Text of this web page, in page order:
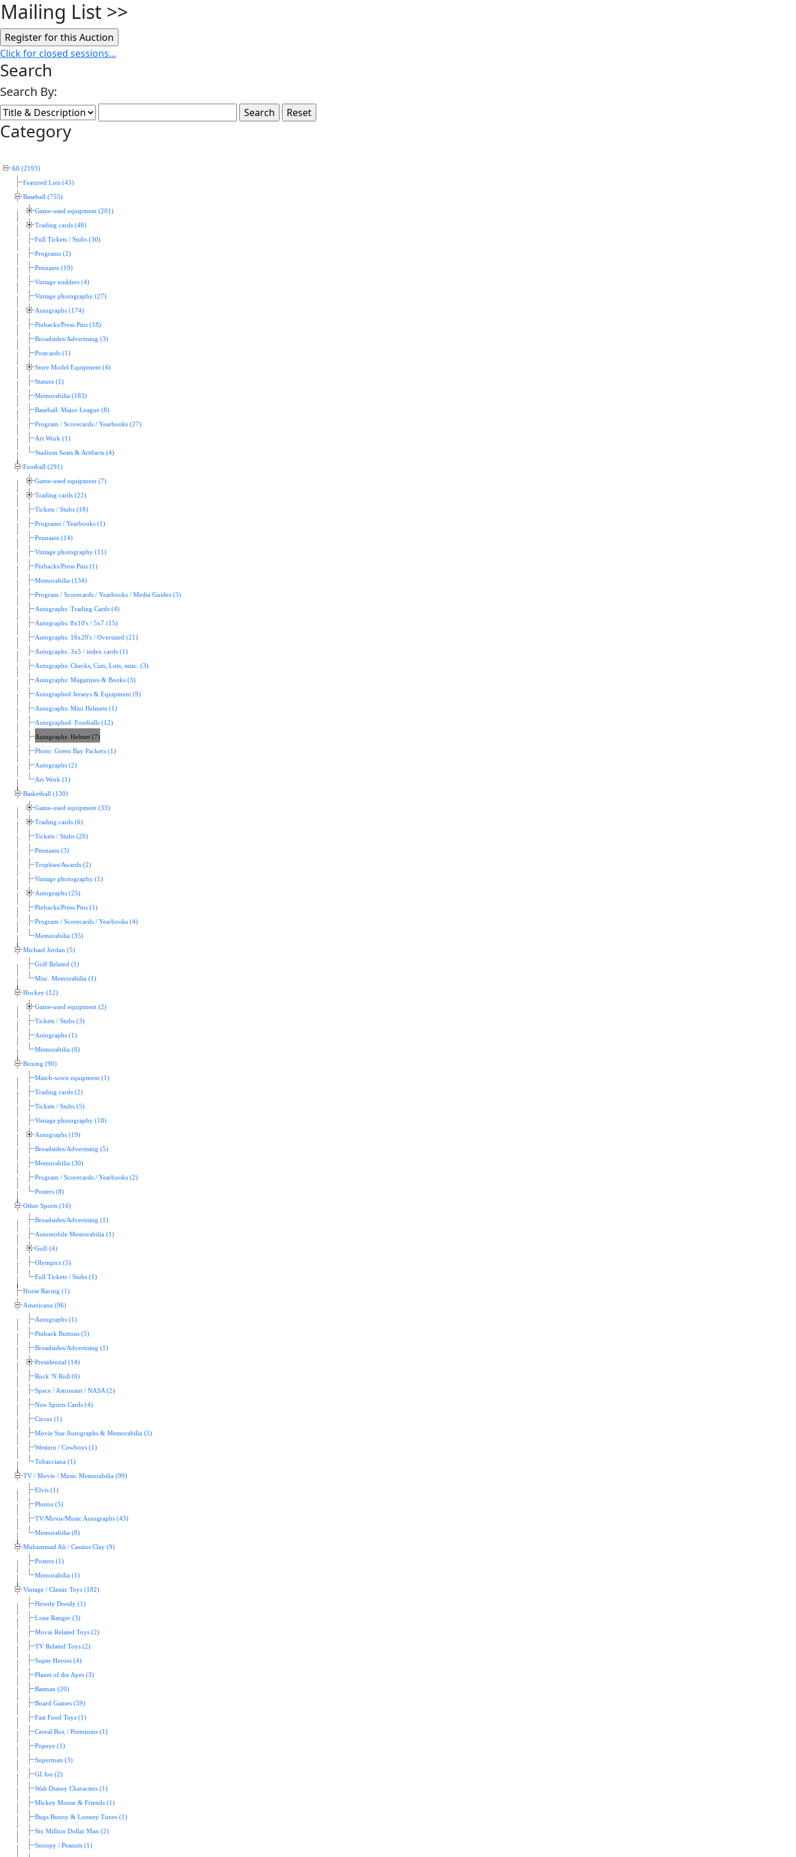
Mailing List >>
Click for closed sessions...
Search
Search By:
Category
All (2193)
Featured Lots (43)
Baseball (755)
Game-used equipment (201)
Trading cards (48)
Full Tickets / Stubs (30)
Programs (2)
Pennants (19)
Vintage nodders (4)
Vintage photography (27)
Autographs (174)
Pinbacks/Press Pins (18)
Broadsides/Advertising (3)
Postcards (1)
Store Model Equipment (4)
Statues (1)
Memorabilia (183)
Baseball: Major League (8)
Program / Scorecards / Yearbooks (27)
Art Work (1)
Stadium Seats & Artifacts (4)
Football (291)
Game-used equipment (7)
Trading cards (22)
Tickets / Stubs (18)
Programs / Yearbooks (1)
Pennants (14)
Vintage photography (11)
Pinbacks/Press Pins (1)
Memorabilia (134)
Program / Scorecards / Yearbooks / Media Guides (3)
Autographs: Trading Cards (4)
Autographs: 8x10's / 5x7 (15)
Autographs: 16x20's / Oversized (21)
Autographs: 3x5 / index cards (1)
Autographs: Checks, Cuts, Lots, misc. (3)
Autographs: Magazines & Books (3)
Autographed Jerseys & Equipment (9)
Autographs: Mini Helmets (1)
Autographed: Footballs (12)
Autographs: Helmet (7)
Photo: Green Bay Packers (1)
Autographs (2)
Art Work (1)
Basketball (130)
Game-used equipment (33)
Trading cards (6)
Tickets / Stubs (20)
Pennants (3)
Trophies/Awards (2)
Vintage photography (1)
Autographs (25)
Pinbacks/Press Pins (1)
Program / Scorecards / Yearbooks (4)
Memorabilia (35)
Michael Jordan (5)
Golf Related (1)
Misc. Memorabilia (1)
Hockey (12)
Game-used equipment (2)
Tickets / Stubs (3)
Autographs (1)
Memorabilia (6)
Boxing (90)
Match-worn equipment (1)
Trading cards (2)
Tickets / Stubs (5)
Vintage photography (18)
Autographs (19)
Broadsides/Advertising (5)
Memorabilia (30)
Program / Scorecards / Yearbooks (2)
Posters (8)
Other Sports (16)
Broadsides/Advertising (1)
Automobile Memorabilia (1)
Golf (4)
Olympics (5)
Full Tickets / Stubs (1)
Horse Racing (1)
Americana (96)
Autographs (1)
Pinback Buttons (5)
Broadsides/Advertising (1)
Presidential (14)
Rock 'N Roll (6)
Space / Astronaut / NASA (2)
Non Sports Cards (4)
Circus (1)
Movie Star Autographs & Memorabilia (5)
Western / Cowboys (1)
Tobacciana (1)
TV / Movie / Music Memorabilia (99)
Elvis (1)
Photos (5)
TV/Movie/Music Autographs (43)
Memorabilia (8)
Muhammad Ali / Cassius Clay (9)
Posters (1)
Memorabilia (1)
Vintage / Classic Toys (182)
Howdy Doody (1)
Lone Ranger (3)
Movie Related Toys (2)
TV Related Toys (2)
Super Heroes (4)
Planet of the Apes (3)
Batman (20)
Board Games (59)
Fast Food Toys (1)
Cereal Box / Premiums (1)
Popeye (1)
Superman (3)
GI Joe (2)
Walt Disney Characters (1)
Mickey Mouse & Friends (1)
Bugs Bunny & Looney Tunes (1)
Six Million Dollar Man (2)
Snoopy / Peanuts (1)